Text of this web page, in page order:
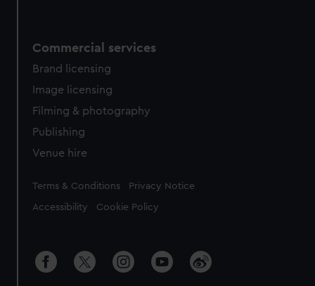
Commercial services
Brand licensing
Image licensing
Filming & photography
Publishing
Venue hire
Legal
Terms & Conditions Privacy Notice
Accessibility Cookie Policy